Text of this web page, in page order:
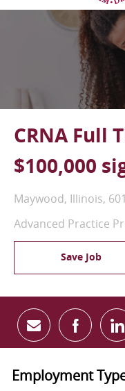
CRNA Full
$100,000
Location
Maywood, Illinois,
Category
Advanced Practice
Save Job
Share via
Share
Employment